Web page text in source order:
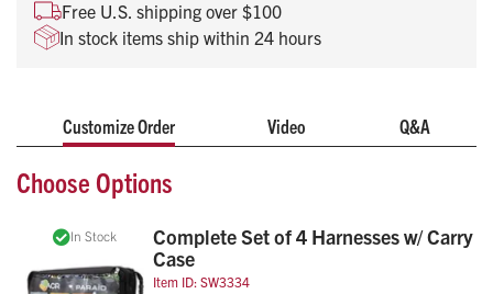
Patient chest is left unobstructed for access to care
Color coded for quick identification of sizes
Life-Assist is an authorized reseller of the Ambulance Child
Free U.S. shipping over $100
In stock items ship within 24 hours
Customize Order Video Q&A
Choose Options
In Stock
Complete Set of 4 Harnesses w/ Carry
Case
Item ID: SW3334